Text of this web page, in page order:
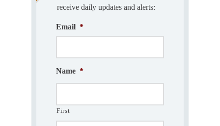
receive daily updates and alerts:
Email *
Name *
First